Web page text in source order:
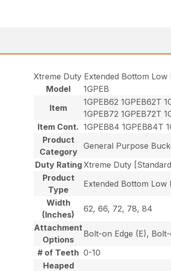
Xtreme Duty Extended Bottom
Model
1GPEB
Item
1GPEB62 1GPEB62T
1GPEB72 1GPEB72T
Item Cont. 1GPEB84 1GPEB84T
Product
Category
General Purpose
Duty RatingXtreme Duty
Product
Type
Extended Bottom Low
Width
(Inches)
62, 66, 72, 78, 84
Attachment
Options
Bolt-on Edge (E),
# of Teeth 0-10
Heaped